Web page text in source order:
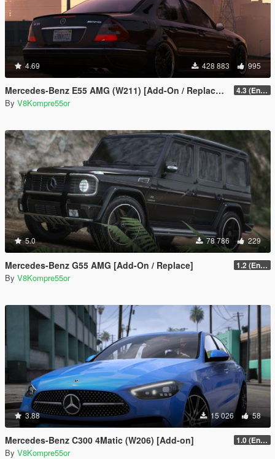
4.69 428 883 995
Mercedes-Benz E55 AMG (W211) [Add-On / Replace / FiveM | Tuning | Sound] 4.3 (Enhanced) (Add-on only)
By V8Kompre55or
5.0 78 786 229
Mercedes-Benz G55 AMG [Add-On / Replace] 1.2 (Enhanced)
By V8Kompre55or
3.88 15 026 58
Mercedes-Benz C300 4Matic (W206) [Add-on] 1.0 (Enhanced)
By V8Kompre55or